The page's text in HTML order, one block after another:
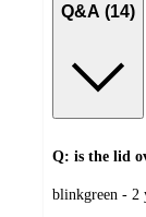
Q&A (14)
Q: is the lid
submitted
blinkgreen - 2